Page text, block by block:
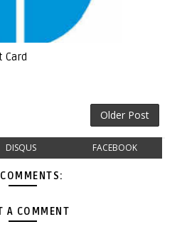
Card
Older Post
DISQUS FACEBOOK
A COMMENT